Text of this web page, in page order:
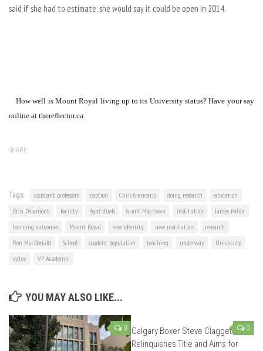
said if she had to estimate, she would say it could be open in 2014.
How well is Mount Royal living up to its University status? Have your say
online at thereflector.ca.
SHARE
Tags: assistant professors caption Chris Giancarlo doing research
education
Erin Delamont
faculty fight duels Grant MacEwan institution
James Paton
learning outcomes
Mount Royal new identity new institution
research
Ron MacDonald
School student population teaching underway
University
value
VP Academic
YOU MAY ALSO LIKE...
0 0
Calgary Boxer Steve Claggett
Relinquishes Title and Aims for